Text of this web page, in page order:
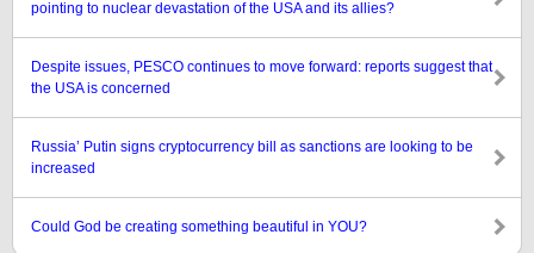
pointing to nuclear devastation of the USA and its allies?
Despite issues, PESCO continues to move forward: reports suggest that
the USA is concerned
Russia’ Putin signs cryptocurrency bill as sanctions are looking to be
increased
Could God be creating something beautiful in YOU?